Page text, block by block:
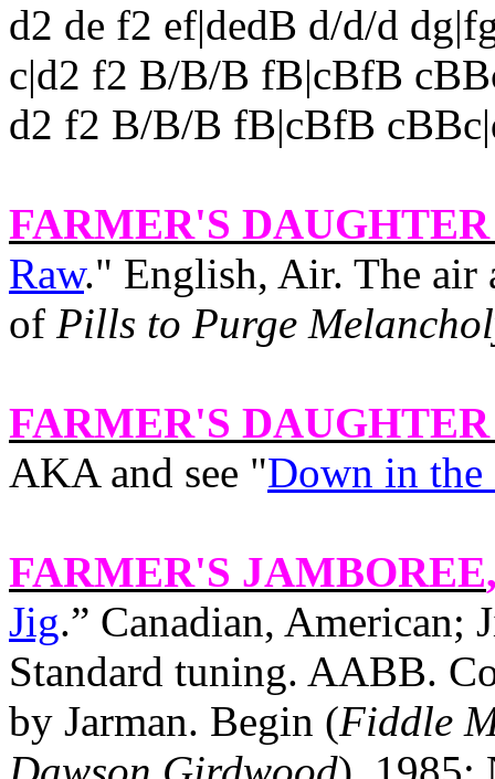
d2 de f2 ef|dedB d/d/d
c|d2 f2 B/B/B fB|cBfB
d2 f2 B/B/B fB|cBfB
FARMER'S
Raw." English, Air. The air
of Pills to Purge
FARMER'S
AKA and see "Down in
FARMER'S JAMBOREE
Jig.” Canadian, American;
Standard tuning. AABB.
by Jarman. Begin (Fiddle